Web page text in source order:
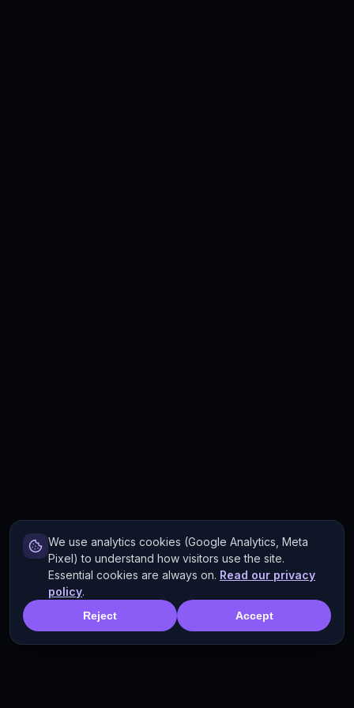
We use analytics cookies (Google Analytics, Meta
Pixel) to understand how visitors use the site.
Essential cookies are always on. Read our privacy
policy.
Reject Accept